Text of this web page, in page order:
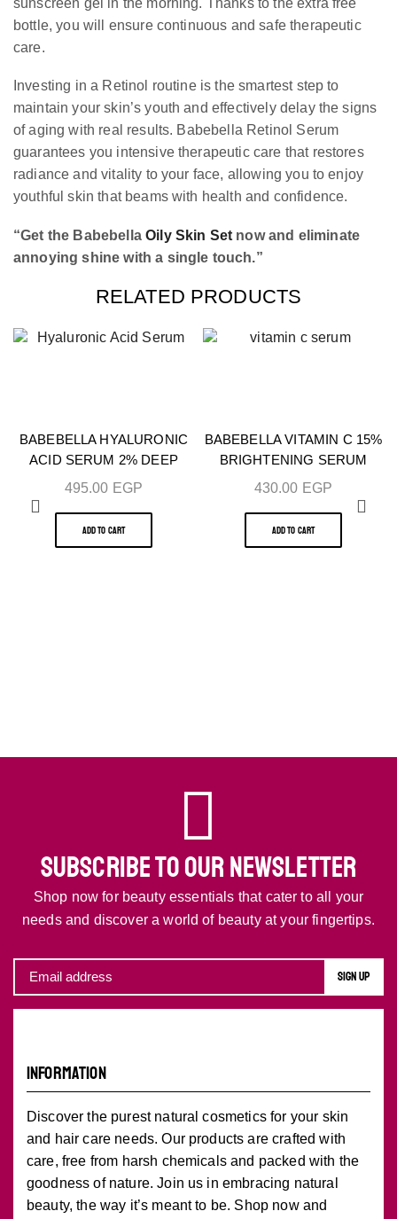
bottle, you will ensure continuous and safe therapeutic
care.
Investing in a Retinol routine is the smartest step to
maintain your skin’s youth and effectively delay the signs
of aging with real results. Babebella Retinol Serum
guarantees you intensive therapeutic care that restores
radiance and vitality to your face, allowing you to enjoy
youthful skin that beams with health and confidence.
“Get the BabebellaOily Skin Set now and eliminate
annoying shine with a single touch.”
RELATED PRODUCTS
BABEBELLA HYALURONIC
ACID SERUM 2% DEEP
HYDRATION & SKIN
PLUMPING 30ML – BUY 1
495.00 EGP
ADD TO CART
BABEBELLA VITAMIN C 15%
BRIGHTENING SERUM
30ML – BUY 1 GET 1 FREE
430.00 EGP
ADD TO CART
SUBSCRIBE TO OUR NEWSLETTER
Shop now for beauty essentials that cater to all your
needs and discover a world of beauty at your fingertips.
INFORMATION
Discover the purest natural cosmetics for your skin
and hair care needs. Our products are crafted with
care, free from harsh chemicals and packed with the
goodness of nature. Join us in embracing natural
beauty, the way it’s meant to be. Shop now and